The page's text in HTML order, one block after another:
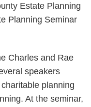
Estate Planning
Planning Seminar
Charles and Rae
speakers
planning
At the seminar,